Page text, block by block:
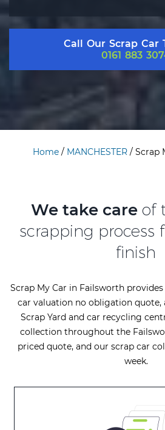
Call Our Scrap Car
0161 883
Home / MANCHESTER / Scrap
We take care of
scrapping process
finish
Scrap My Car in Failsworth
car valuation no obligation quote,
Scrap Yard and car recycling
collection throughout the
priced quote, and our scrap car
week.